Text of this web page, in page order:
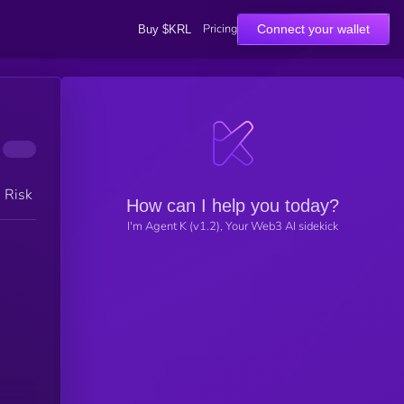
Buy $KRL Pricing Connect your wallet
Risk
How can I help you today?
I'm Agent K (v1.2), Your Web3 AI sidekick